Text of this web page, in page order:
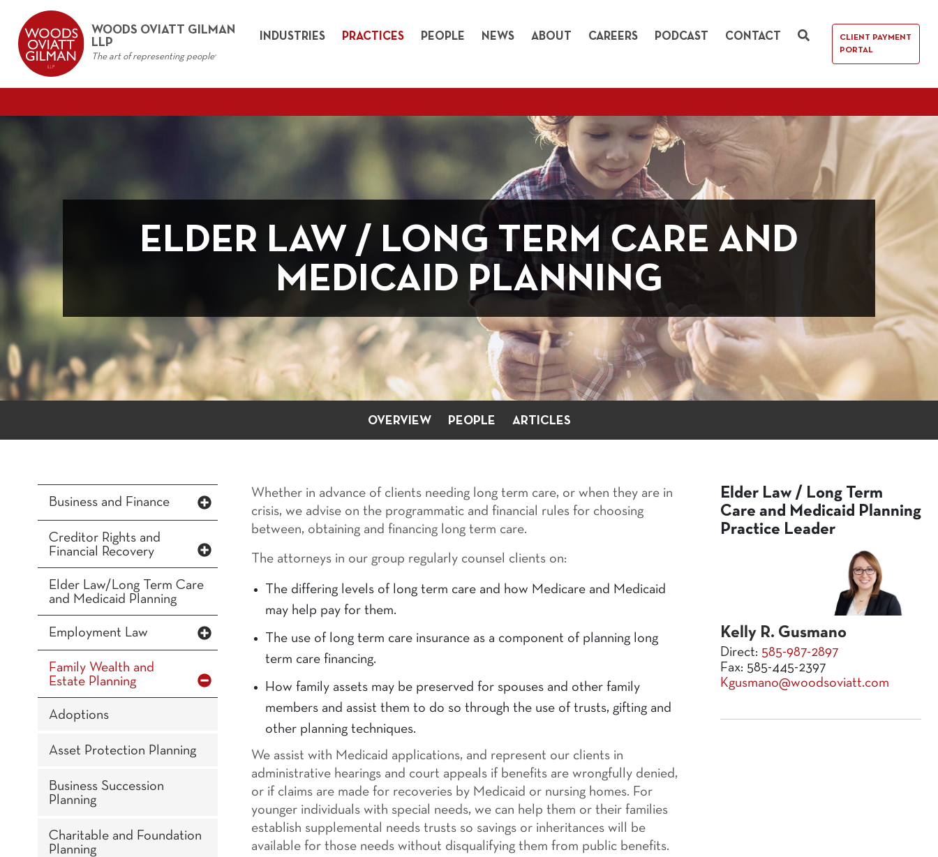
WOODS OVIATT GILMAN
LLP
The art of representing people®
INDUSTRIES PRACTICES PEOPLE NEWS ABOUT CAREERS PODCAST CONTACT
CLIENT PAYMENT
PORTAL
ELDER LAW / LONG TERM CARE AND
MEDICAID PLANNING
OVERVIEW PEOPLE ARTICLES
Business and Finance
Creditor Rights and
Financial Recovery
Elder Law/Long Term Care
and Medicaid Planning
Employment Law
Family Wealth and
Estate Planning
Adoptions
Asset Protection Planning
Business Succession
Planning
Charitable and Foundation
Planning
Whether in advance of clients needing long term care, or when they are in
crisis, we advise on the programmatic and financial rules for choosing
between, obtaining and financing long term care.
The attorneys in our group regularly counsel clients on:
The differing levels of long term care and how Medicare and Medicaid
may help pay for them.
The use of long term care insurance as a component of planning long
term care financing.
How family assets may be preserved for spouses and other family
members and assist them to do so through the use of trusts, gifting and
other planning techniques.
We assist with Medicaid applications, and represent our clients in
administrative hearings and court appeals if benefits are wrongfully denied,
or if claims are made for recoveries by Medicaid or nursing homes. For
younger individuals with special needs, we can help them or their families
establish supplemental needs trusts so savings or inheritances will be
available for those needs without disqualifying them from public benefits.
Elder Law / Long Term
Care and Medicaid Planning
Practice Leader
Kelly R. Gusmano
Direct: 585-987-2897
Fax: 585-445-2397
Kgusmano@woodsoviatt.com